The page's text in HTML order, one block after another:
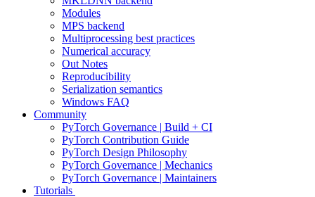
Modules
MPS backend
Multiprocessing best practices
Numerical accuracy
Out Notes
Reproducibility
Serialization semantics
Windows FAQ
Community
PyTorch Governance | Build + CI
PyTorch Contribution Guide
PyTorch Design Philosophy
PyTorch Governance | Mechanics
PyTorch Governance | Maintainers
Tutorials